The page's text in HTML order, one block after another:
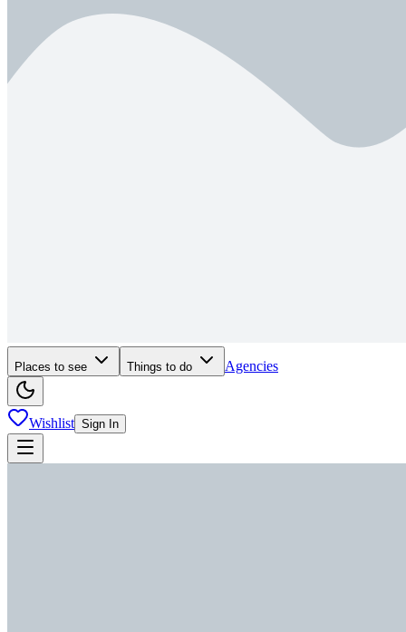
Places to see Things to do Agencies
Wishlist Sign In